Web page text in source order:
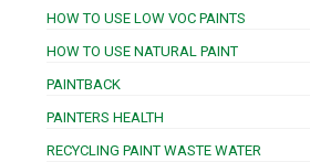
HOW TO USE LOW VOC PAINTS
HOW TO USE NATURAL PAINT
PAINTBACK
PAINTERS HEALTH
RECYCLING PAINT WASTE WATER